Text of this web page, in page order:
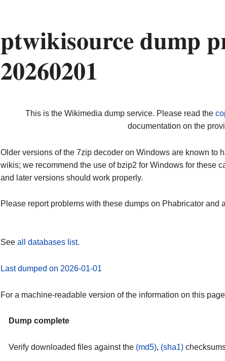
ptwikisource dump
20260201
This is the Wikimedia dump service. Please read the
documentation on the
Older versions of the 7zip decoder on Windows are known to
wikis; we recommend the use of bzip2 for Windows for these
and later versions should work properly.
Please report problems with these dumps on Phabricator and
See all databases list.
Last dumped on 2026-01-01
For a machine-readable version of the information on this
Dump complete
Verify downloaded files against the (md5), (sha1)